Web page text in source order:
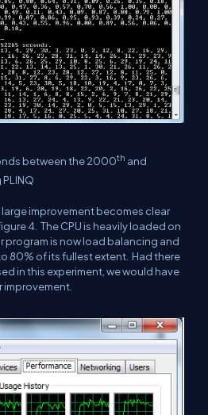
between the 2000th and
large improvement becomes clear
4. The CPU is heavily loaded on
program is now load balancing and
80% of its fullest extent. Had there
in this experiment, we would have
improvement.